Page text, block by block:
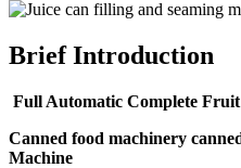
Brief Introduction
Full Automatic Complete
Canned food machinery
Machine